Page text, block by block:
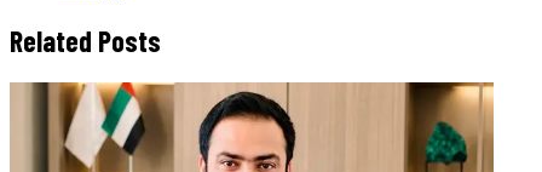
Related Posts